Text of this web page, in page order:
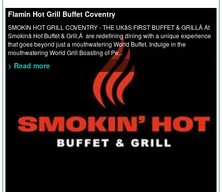
Flamin Hot Grill Buffet Coventry
SMOKIN HOT GRILL COVENTRY - THE UKâS FIRST BUFFET & GRILLÂ At
Smokinâ Hot Buffet & Grill,Â are redefining dining with a unique experience
that goes beyond just a mouthwatering World Buffet. Indulge in the
mouthwatering World Grill Boasting of Pe...
> Read more